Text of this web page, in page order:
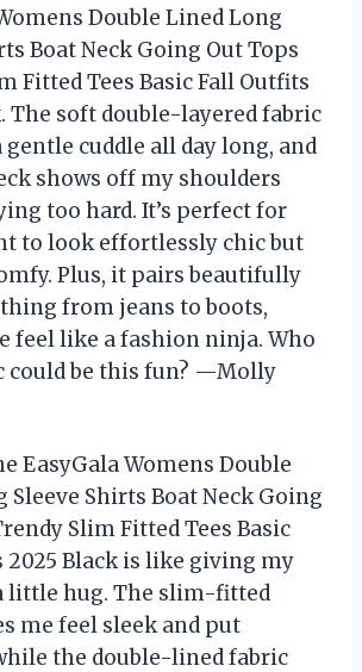
Double Lined Long
Boat Neck Going Out Tops
Fitted Tees Basic Fall Outfits
The soft double-layered fabric
cuddle all day long, and
shows off my shoulders
too hard. It’s perfect for
to look effortlessly chic but
Plus, it pairs beautifully
from jeans to boots,
feel like a fashion ninja. Who
could be this fun? —Molly
EasyGala Womens Double
Sleeve Shirts Boat Neck Going
Slim Fitted Tees Basic
2025 Black is like giving my
little hug. The slim-fitted
me feel sleek and put
the double-lined fabric